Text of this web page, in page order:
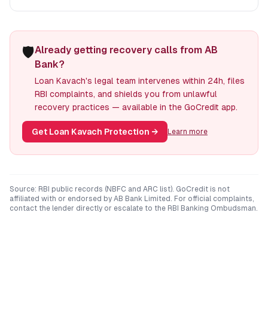
🛡️Already getting recovery calls from AB
Bank?
Loan Kavach's legal team intervenes within 24h, files
RBI complaints, and shields you from unlawful
recovery practices — available in the GoCredit app.
Get Loan Kavach Protection → Learn more
Source: RBI public records (NBFC and ARC list). GoCredit is not
affiliated with or endorsed by AB Bank Limited . For official complaints,
contact the lender directly or escalate to the RBI Banking Ombudsman.